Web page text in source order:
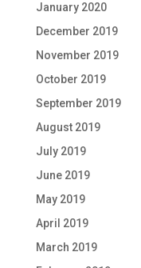
January 2020
December 2019
November 2019
October 2019
September 2019
August 2019
July 2019
June 2019
May 2019
April 2019
March 2019